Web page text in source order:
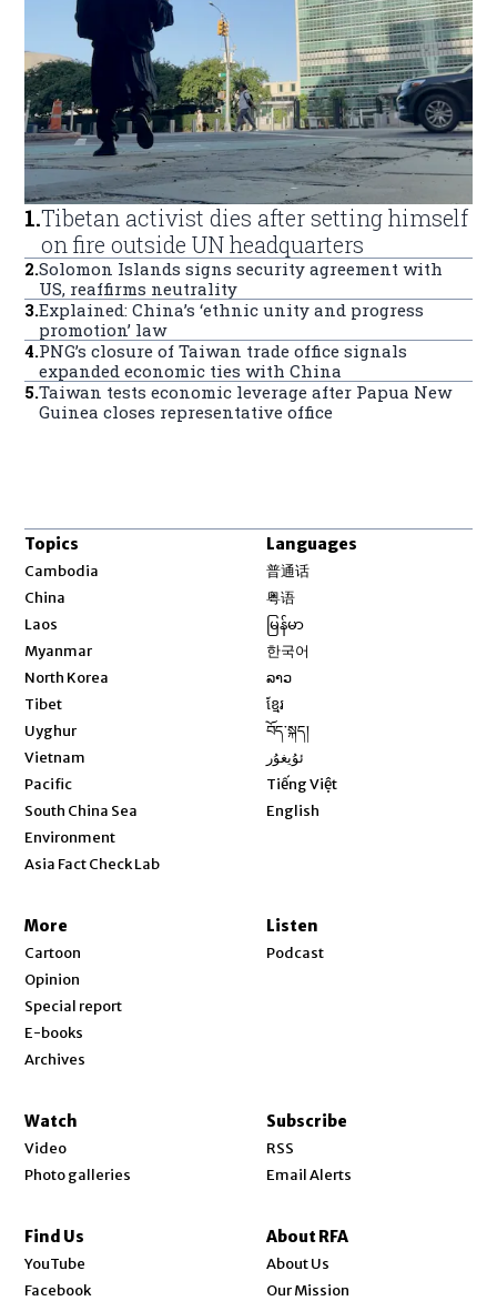
1.Tibetan activist dies after setting himself
on fire outside UN headquarters
2.Solomon Islands signs security agreement with
US, reaffirms neutrality
3.Explained: China’s ‘ethnic unity and progress
promotion’ law
4.PNG’s closure of Taiwan trade office signals
expanded economic ties with China
5.Taiwan tests economic leverage after Papua New
Guinea closes representative office
Topics
Cambodia
China
Laos
Myanmar
North Korea
Tibet
Uyghur
Vietnam
Pacific
South China Sea
Environment
Asia Fact Check Lab
Languages
普通话
粤语
မြန်မာ
한국어
ລາວ
ខ្មែរ
བོད་སྐད།
ئۇيغۇر
Tiếng Việt
English
More
Cartoon
Opinion
Special report
E-books
Archives
Listen
Podcast
Watch
Video
Photo galleries
Subscribe
RSS
Email Alerts
Find Us
YouTube
Facebook
About RFA
About Us
Our Mission